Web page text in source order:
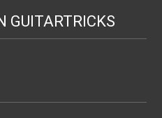
GUITARTRICKS